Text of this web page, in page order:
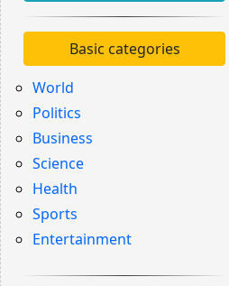
Basic categories
World
Politics
Business
Science
Health
Sports
Entertainment